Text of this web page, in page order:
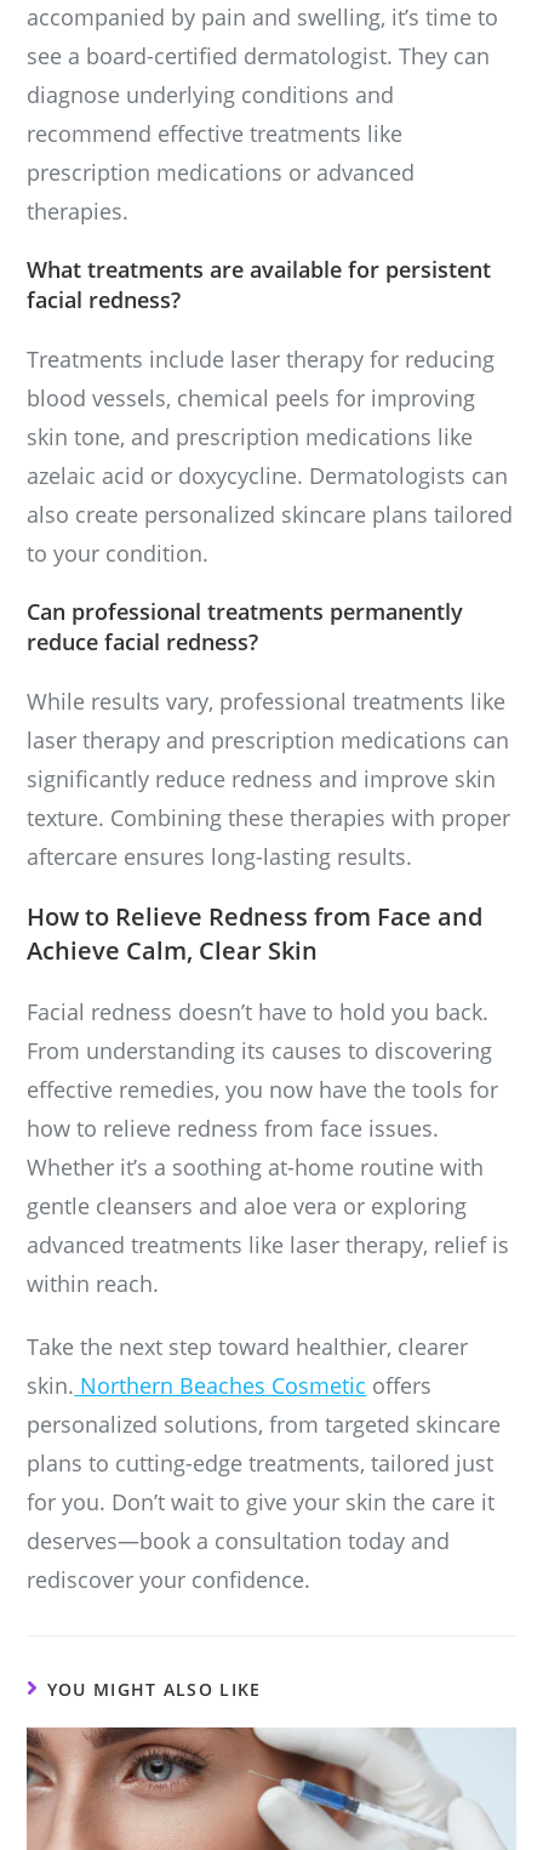
accompanied by pain and swelling, it’s time to
see a board-certified dermatologist. They can
diagnose underlying conditions and
recommend effective treatments like
prescription medications or advanced
therapies.
What treatments are available for persistent
facial redness?
Treatments include laser therapy for reducing
blood vessels, chemical peels for improving
skin tone, and prescription medications like
azelaic acid or doxycycline. Dermatologists can
also create personalized skincare plans tailored
to your condition.
Can professional treatments permanently
reduce facial redness?
While results vary, professional treatments like
laser therapy and prescription medications can
significantly reduce redness and improve skin
texture. Combining these therapies with proper
aftercare ensures long-lasting results.
How to Relieve Redness from Face and
Achieve Calm, Clear Skin
Facial redness doesn’t have to hold you back.
From understanding its causes to discovering
effective remedies, you now have the tools for
how to relieve redness from face issues.
Whether it’s a soothing at-home routine with
gentle cleansers and aloe vera or exploring
advanced treatments like laser therapy, relief is
within reach.
Take the next step toward healthier, clearer
skin. Northern Beaches Cosmetic offers
personalized solutions, from targeted skincare
plans to cutting-edge treatments, tailored just
for you. Don’t wait to give your skin the care it
deserves—book a consultation today and
rediscover your confidence.
YOU MIGHT ALSO LIKE